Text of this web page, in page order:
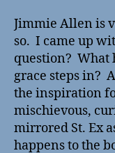
Jimmie Allen is
so. I came up
question? What
grace steps in?
the inspiration
mischievous,
mirrored St. Ex
happens to the